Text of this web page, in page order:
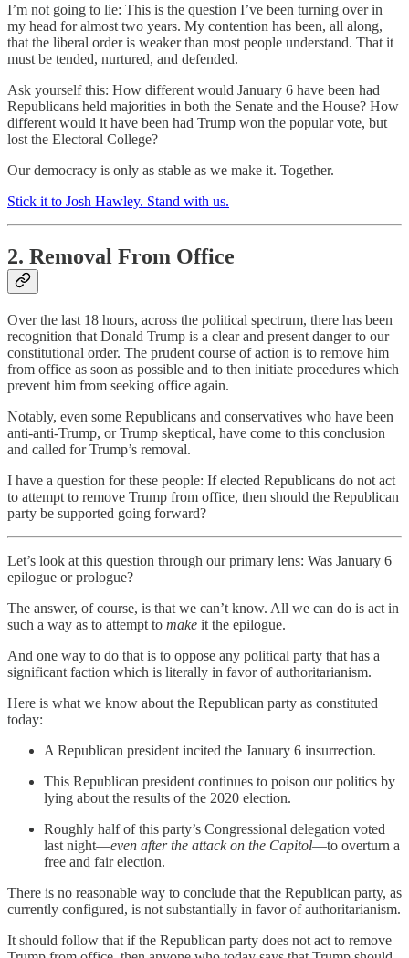
I’m not going to lie: This is the question I’ve been turning over in
my head for almost two years. My contention has been, all along,
that the liberal order is weaker than most people understand. That it
must be tended, nurtured, and defended.
Ask yourself this: How different would January 6 have been had
Republicans held majorities in both the Senate and the House? How
different would it have been had Trump won the popular vote, but
lost the Electoral College?
Our democracy is only as stable as we make it. Together.
Stick it to Josh Hawley. Stand with us.
2. Removal From Office
Over the last 18 hours, across the political spectrum, there has been
recognition that Donald Trump is a clear and present danger to our
constitutional order. The prudent course of action is to remove him
from office as soon as possible and to then initiate procedures which
prevent him from seeking office again.
Notably, even some Republicans and conservatives who have been
anti-anti-Trump, or Trump skeptical, have come to this conclusion
and called for Trump’s removal.
I have a question for these people: If elected Republicans do not act
to attempt to remove Trump from office, then should the Republican
party be supported going forward?
Let’s look at this question through our primary lens: Was January 6
epilogue or prologue?
The answer, of course, is that we can’t know. All we can do is act in
such a way as to attempt to make it the epilogue.
And one way to do that is to oppose any political party that has a
significant faction which is literally in favor of authoritarianism.
Here is what we know about the Republican party as constituted
today:
A Republican president incited the January 6 insurrection.
This Republican president continues to poison our politics by
lying about the results of the 2020 election.
Roughly half of this party’s Congressional delegation voted
last night—even after the attack on the Capitol—to overturn a
free and fair election.
There is no reasonable way to conclude that the Republican party, as
currently configured, is not substantially in favor of authoritarianism.
It should follow that if the Republican party does not act to remove